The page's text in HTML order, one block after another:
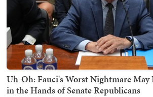
Uh-Oh: Fauci's Worst Nightmare May
in the Hands of Senate Republicans